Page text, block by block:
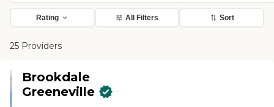
Rating All Filters Sort
25 Providers
Brookdale
Greeneville